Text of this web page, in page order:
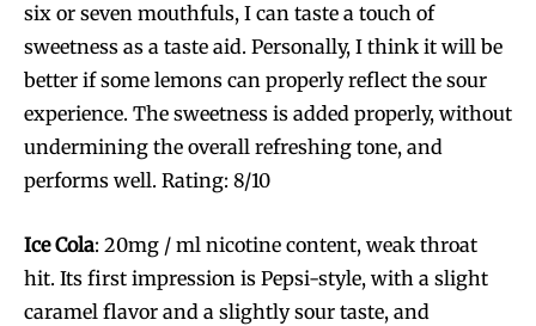
six or seven mouthfuls, I can taste a touch of
sweetness as a taste aid. Personally, I think it will be
better if some lemons can properly reflect the sour
experience. The sweetness is added properly, without
undermining the overall refreshing tone, and
performs well. Rating: 8/10
Ice Cola: 20mg / ml nicotine content, weak throat
hit. Its first impression is Pepsi-style, with a slight
caramel flavor and a slightly sour taste, and